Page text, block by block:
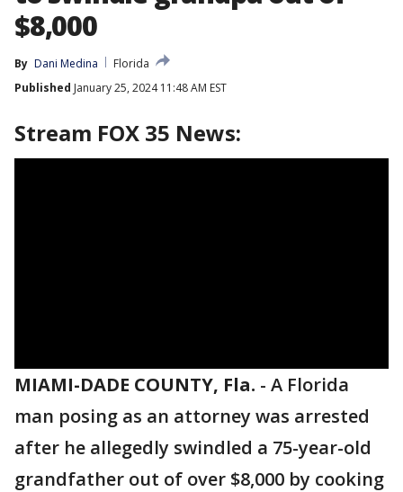
$8,000
By Dani Medina
Florida
Published January 25, 2024 11:48 AM EST
Stream FOX 35 News:
MIAMI-DADE COUNTY, Fla. - A Florida
man posing as an attorney was arrested
after he allegedly swindled a 75-year-old
grandfather out of over $8,000 by cooking